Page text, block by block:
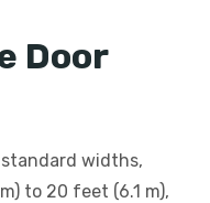
Door
widths,
to 20 feet (6.1 m),